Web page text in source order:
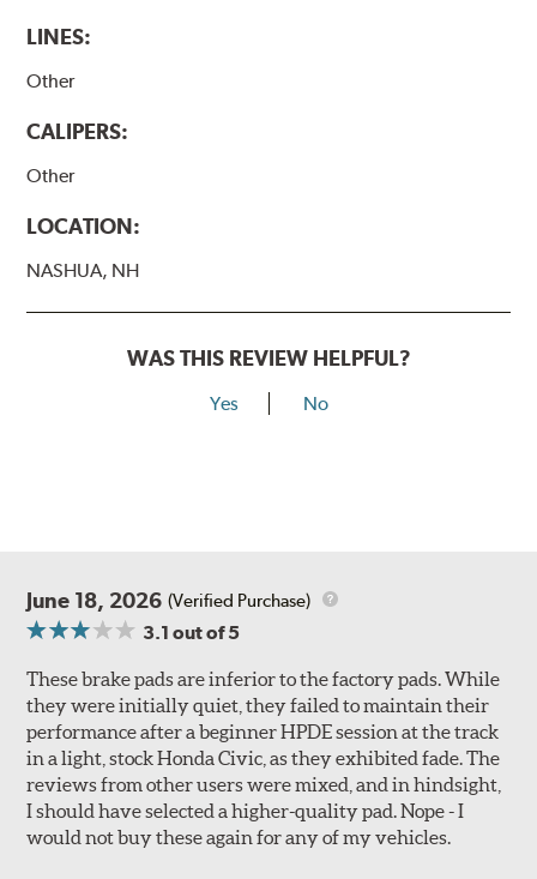
LINES:
Other
CALIPERS:
Other
LOCATION:
NASHUA, NH
WAS THIS REVIEW HELPFUL?
Yes No
June 18, 2026 (Verified Purchase)
3.1 out of 5
These brake pads are inferior to the factory pads. While
they were initially quiet, they failed to maintain their
performance after a beginner HPDE session at the track
in a light, stock Honda Civic, as they exhibited fade. The
reviews from other users were mixed, and in hindsight,
I should have selected a higher-quality pad. Nope - I
would not buy these again for any of my vehicles.